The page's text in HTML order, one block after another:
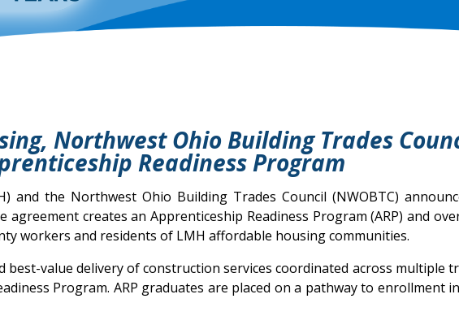
Northwest Ohio Building Trades
Readiness Program
and the Northwest Ohio Building Trades Council (NWOBTC)
agreement creates an Apprenticeship Readiness Program (ARP) and
workers and residents of LMH affordable housing communities.
value delivery of construction services coordinated across multiple
Program. ARP graduates are placed on a pathway to